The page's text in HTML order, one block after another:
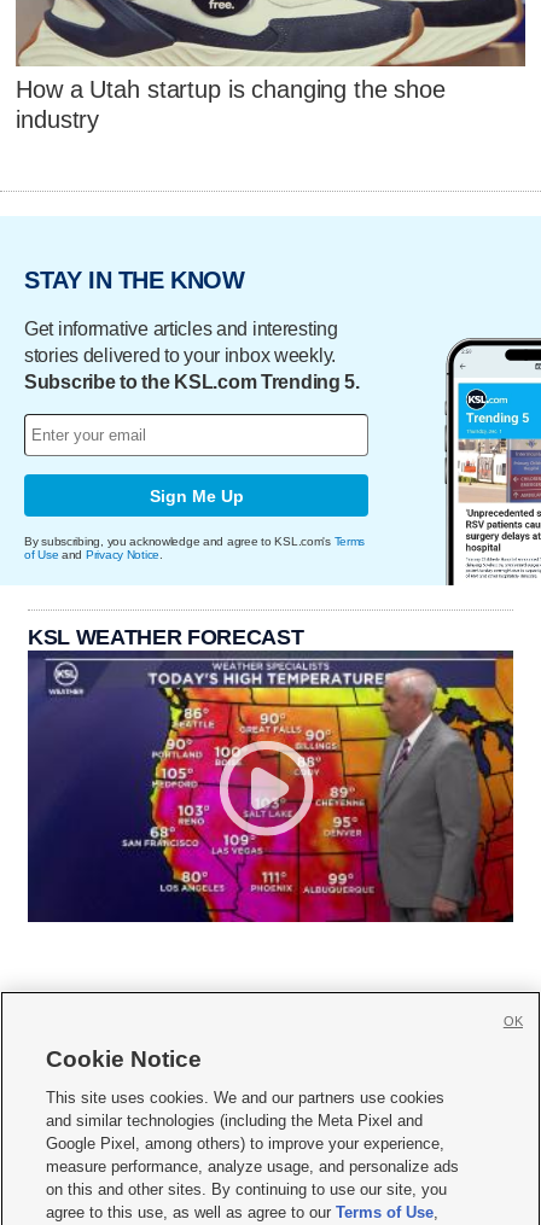
How a Utah startup is changing the shoe
industry
STAY IN THE KNOW
Get informative articles and interesting
stories delivered to your inbox weekly.
Subscribe to the KSL.com Trending 5.
Sign Me Up
By subscribing, you acknowledge and agree to KSL.com's Terms
of Use and Privacy Notice
KSL WEATHER FORECAST
     
Mobile Apps| Newsletter|Advertise|Contact Us|Careers with KSL.com
Terms of use Privacy Statement| Video Consent Viewing Policy
Do Not Sell or Share My Data|EEO Public File Report| KSL-TV FCC Public File
KSL FM Radio FCC Public File|KSL AM Radio FCC Public File |FCC Applications
Cookie Notice
This site uses cookies. We and our partners use cookies
and similar technologies (including the Meta Pixel and
Google Pixel, among others) to improve your experience,
measure performance, analyze usage, and personalize ads
on this and other sites. By continuing to use our site, you
agree to this use, as well as agree to ourTerms of Use,
OK